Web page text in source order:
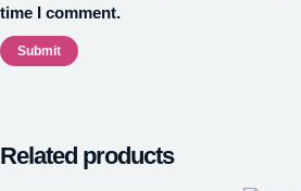
time I comment.
Related products